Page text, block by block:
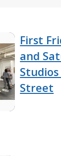
First
and
Street